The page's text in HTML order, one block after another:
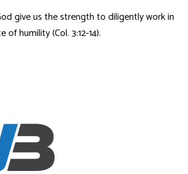
give us the strength to diligently work in
humility (Col. 3:12-14).